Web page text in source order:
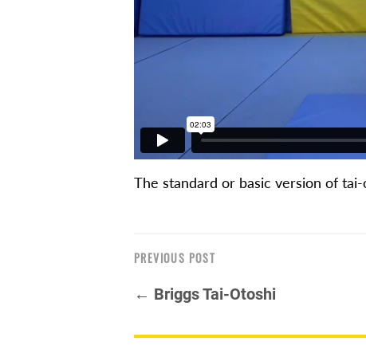
The standard or basic version of
PREVIOUS POST
← Briggs Tai-Otoshi